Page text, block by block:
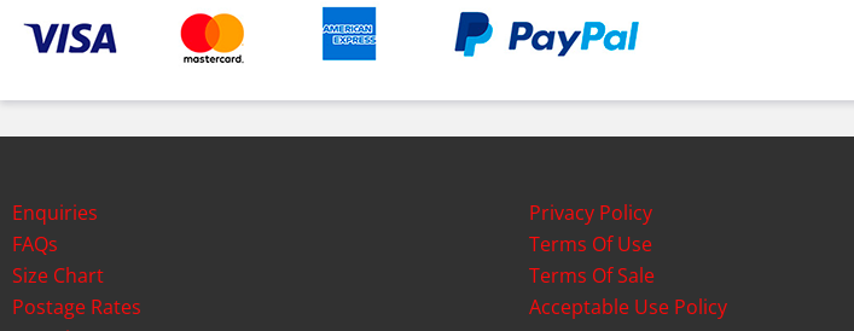
Enquiries
FAQs
Size Chart
Postage Rates
Privacy Policy
Terms Of Use
Terms Of Sale
Acceptable Use Policy